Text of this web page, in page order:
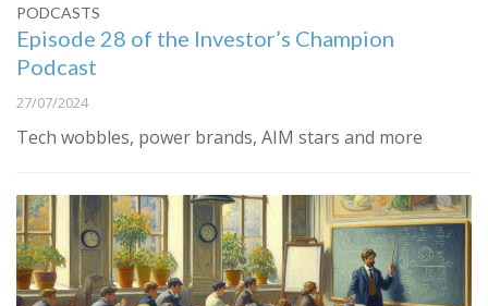
PODCASTS
Episode 28 of the Investor’s Champion
Podcast
27/07/2024
Tech wobbles, power brands, AIM stars and more